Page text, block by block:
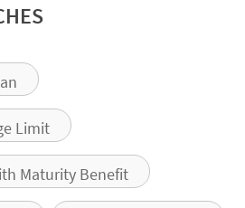
Limit
Maturity Benefit